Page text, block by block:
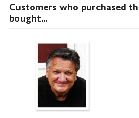
Customers who purchased
bought...